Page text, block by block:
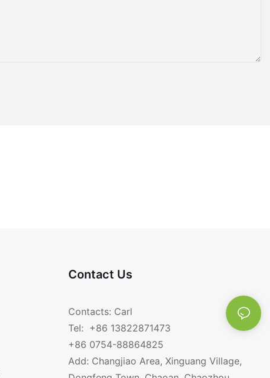
Contact Us
Contacts: Carl
Tel: +86 13822871473
+86 0754-88864825
Add: Changjiao Area, Xinguang Village,